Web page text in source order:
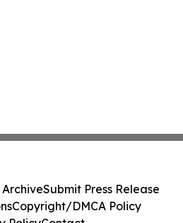
ArchiveSubmit Press Release
Copyright/DMCA Policy